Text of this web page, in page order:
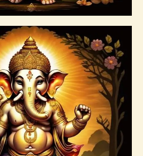
Details
Master Series
$235.00